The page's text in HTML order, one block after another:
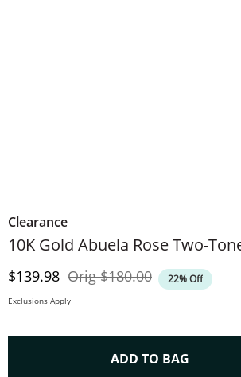
Clearance
10K Gold Abuela Rose Two-
Discounted Price
$139.98 OrigOriginal Price
$180.00 22% Off
Exclusions Apply
ADD TO BAG THIS